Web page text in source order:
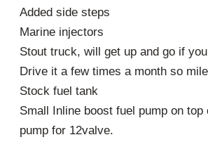
Added side steps
Marine injectors
Stout truck, will get up and go if
Drive it a few times a month so
Stock fuel tank
Small Inline boost fuel pump on top
pump for 12valve.